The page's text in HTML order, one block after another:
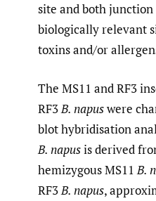
site and both
biologically relevant
toxins and/or
The MS11 and RF3
RF3B. napuswere
blot hybridisation
B. napusis derived
hemizygous MS11B.
RF3B. napus,